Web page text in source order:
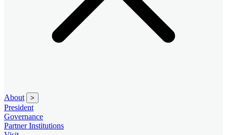
About >
President
Governance
Partner Institutions